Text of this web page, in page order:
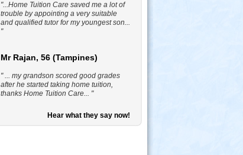
"...Home Tuition Care saved me a lot of
trouble by appointing a very suitable
and qualified tutor for my youngest son...
"
Mr Rajan, 56 (Tampines)
" ... my grandson scored good grades
after he started taking home tuition,
thanks Home Tuition Care... "
Hear what they say now!